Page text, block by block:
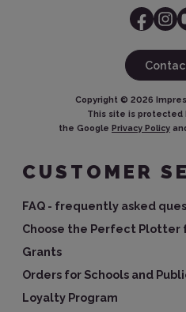
Copyright © 2026
This site is protected
the Google Privacy Policy
CUSTOMER
FAQ - frequently asked
Choose the Perfect Plotter
Grants
Orders for Schools and
Loyalty Program